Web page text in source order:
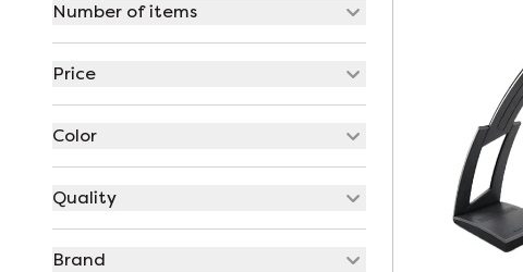
Number of items
Price
Color
Quality
Brand